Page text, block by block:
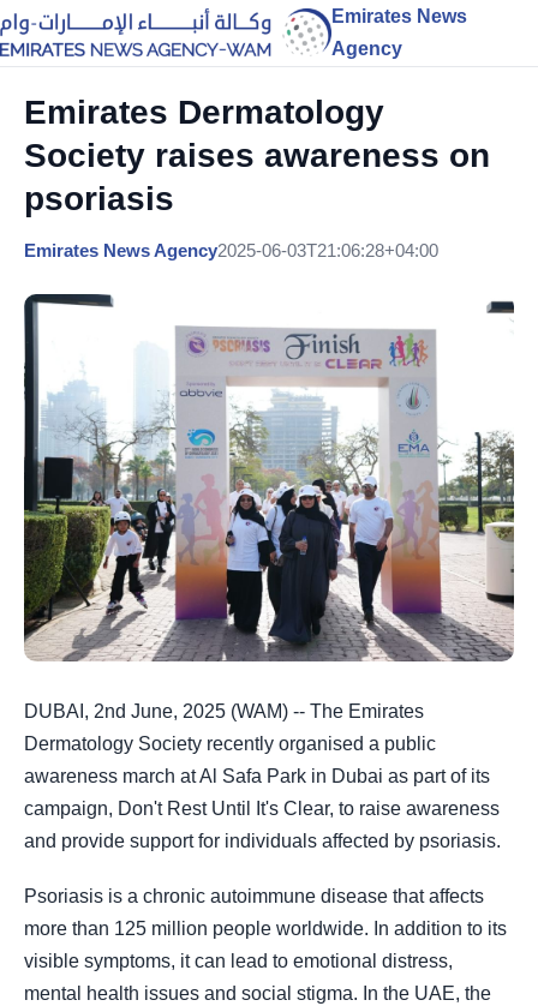
Emirates News
Agency
Emirates Dermatology
Society raises awareness on
psoriasis
Emirates News Agency2025-06-03T21:06:28+04:00
DUBAI, 2nd June, 2025 (WAM) -- The Emirates
Dermatology Society recently organised a public
awareness march at Al Safa Park in Dubai as part of its
campaign, Don't Rest Until It's Clear, to raise awareness
and provide support for individuals affected by psoriasis.
Psoriasis is a chronic autoimmune disease that affects
more than 125 million people worldwide. In addition to its
visible symptoms, it can lead to emotional distress,
mental health issues and social stigma. In the UAE, the